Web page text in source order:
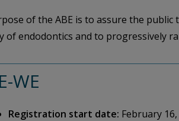
of the ABE is to assure the
of endodontics and to progressively
WE
Registration start date: February 16,